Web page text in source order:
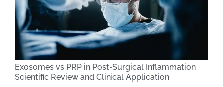
Exosomes vs PRP in Post-Surgical Inflammation
Scientific Review and Clinical Application